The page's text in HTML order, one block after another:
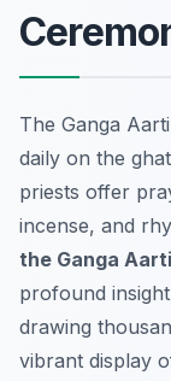
The Ganga
daily on the
priests offer
incense, and
the Ganga
profound
drawing
vibrant display